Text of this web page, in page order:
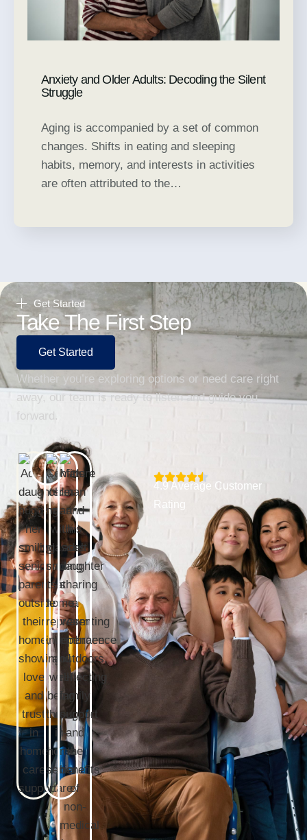
Anxiety and Older Adults: Decoding the Silent
Struggle
Aging is accompanied by a set of common
changes. Shifts in eating and sleeping
habits, memory, and interests in activities
are often attributed to the…
Get Started
Take The First Step
Get Started
Whether you’re exploring options or need care right
away, our team is ready to listen and guide you
forward.
4.9 Average Customer
Rating